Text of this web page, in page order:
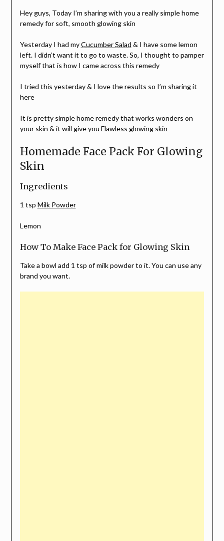
Hey guys, Today I’m sharing with you a really simple home
remedy for soft, smooth glowing skin
Yesterday I had myCucumber Salad & I have some lemon
left. I didn’t want it to go to waste. So, I thought to pamper
myself that is how I came across this remedy
I tried this yesterday & I love the results so I’m sharing it
here
It is pretty simple home remedy that works wonders on
your skin & it will give you Flawless glowing skin
Homemade Face Pack For Glowing
Skin
Ingredients
1 tsp Milk Powder
Lemon
How To Make Face Pack for Glowing Skin
Take a bowl add 1 tsp of milk powder to it. You can use any
brand you want.